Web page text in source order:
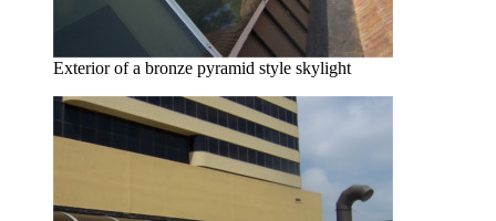
Exterior of a bronze pyramid style skylight